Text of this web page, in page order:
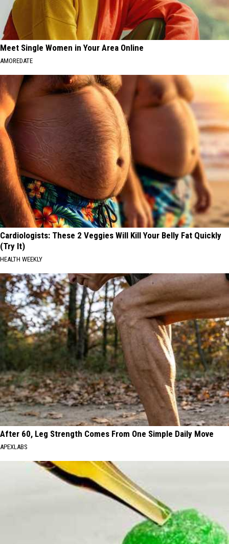
Meet Single Women in Your Area Online
AMOREDATE
Cardiologists: These 2 Veggies Will Kill Your Belly Fat Quickly
(Try It)
HEALTH WEEKLY
After 60, Leg Strength Comes From One Simple Daily Move
APEXLABS